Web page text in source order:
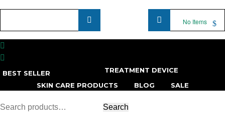
...
No Items
BEST SELLER
TREATMENT DEVICE
SKIN CARE PRODUCTS
BLOG SALE